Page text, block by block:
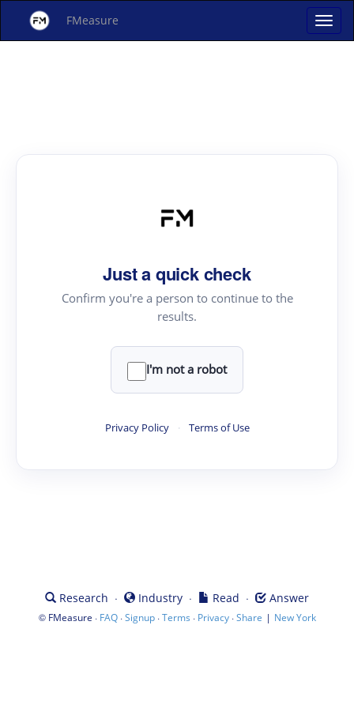
FMeasure
Just a quick check
Confirm you're a person to continue to the
results.
I'm not a robot
Privacy Policy · Terms of Use
Research · Industry · Read · Answer
© FMeasure · FAQ·Signup·Terms · Privacy·Share | New York